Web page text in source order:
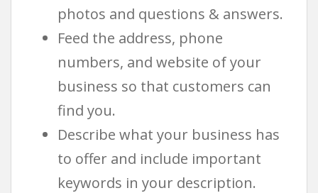
photos and questions & answers.
Feed the address, phone
numbers, and website of your
business so that customers can
find you.
Describe what your business has
to offer and include important
keywords in your description.